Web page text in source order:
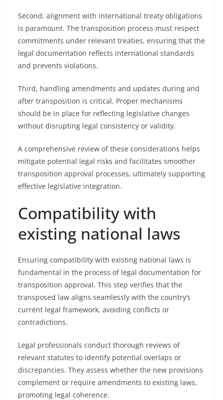
Second, alignment with international treaty obligations
is paramount. The transposition process must respect
commitments under relevant treaties, ensuring that the
legal documentation reflects international standards
and prevents violations.
Third, handling amendments and updates during and
after transposition is critical. Proper mechanisms
should be in place for reflecting legislative changes
without disrupting legal consistency or validity.
A comprehensive review of these considerations helps
mitigate potential legal risks and facilitates smoother
transposition approval processes, ultimately supporting
effective legislative integration.
Compatibility with
existing national laws
Ensuring compatibility with existing national laws is
fundamental in the process of legal documentation for
transposition approval. This step verifies that the
transposed law aligns seamlessly with the country’s
current legal framework, avoiding conflicts or
contradictions.
Legal professionals conduct thorough reviews of
relevant statutes to identify potential overlaps or
discrepancies. They assess whether the new provisions
complement or require amendments to existing laws,
promoting legal coherence.